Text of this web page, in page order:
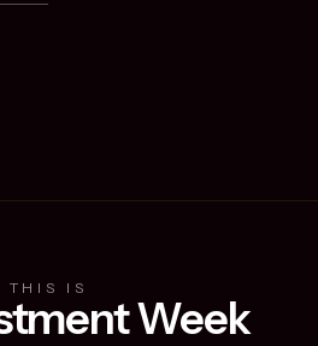
THIS IS
Week